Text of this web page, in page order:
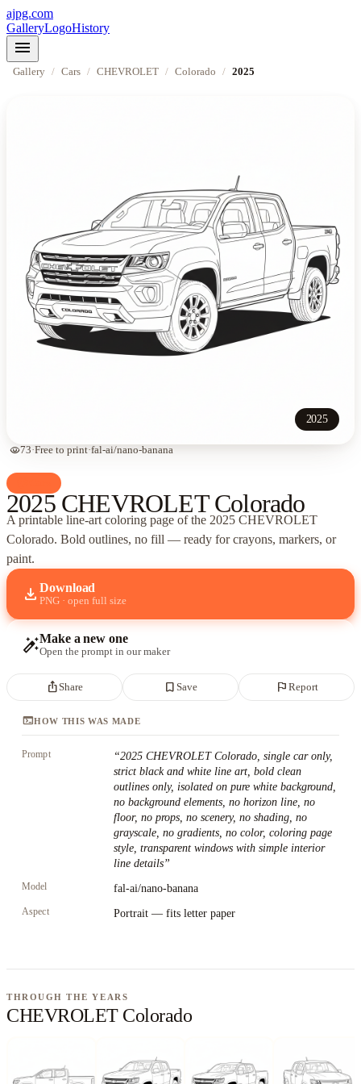
ajpg.com
GalleryLogoHistory
menu
Gallery / Cars / CHEVROLET / Colorado / 2025
2025
visibility73·Free to print·fal-ai/nano-banana
2025 CHEVROLET Colorado
A printable line-art coloring page ofthe 2025 CHEVROLET
Colorado. Bold outlines, no fill — ready for crayons, markers, or
paint.
download Download
PNG · open full size
auto_fix_highMake a new one
Open the prompt in our maker
ios_shareShare bookmark_border Save flag Report
terminalHOW THIS WAS MADE
Prompt “2025 CHEVROLET Colorado, single car only,
strict black and white line art, bold clean
outlines only, isolated on pure white background,
no background elements, no horizon line, no
floor, no props, no scenery, no shading, no
grayscale, no gradients, no color, coloring page
style, transparent windows with simple interior
line details”
Model fal-ai/nano-banana
Aspect Portrait — fits letter paper
THROUGH THE YEARS
CHEVROLET Colorado